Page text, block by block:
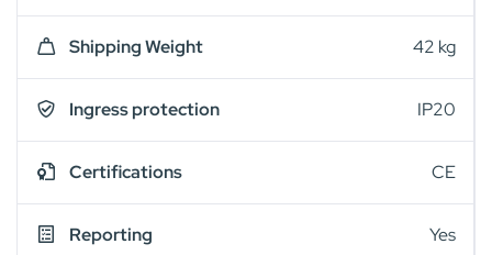
Shipping Weight 42 kg
Ingress protection IP20
Certifications CE
Reporting Yes